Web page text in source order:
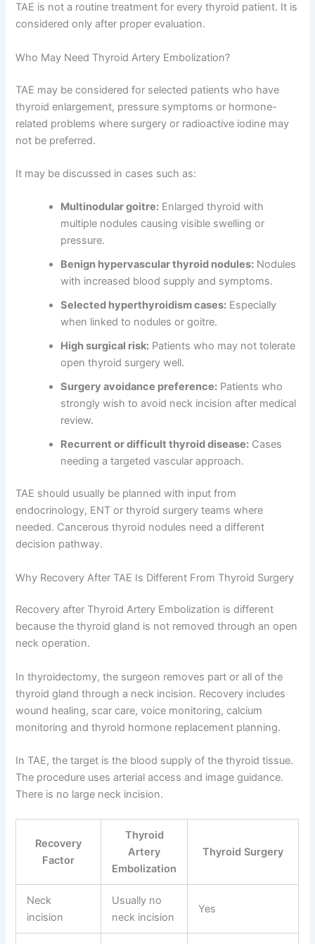
TAE is not a routine treatment for every thyroid patient. It is
considered only after proper evaluation.
Who May Need Thyroid Artery Embolization?
TAE may be considered for selected patients who have
thyroid enlargement, pressure symptoms or hormone-
related problems where surgery or radioactive iodine may
not be preferred.
It may be discussed in cases such as:
Multinodular goitre: Enlarged thyroid with
multiple nodules causing visible swelling or
pressure.
Benign hypervascular thyroid nodules: Nodules
with increased blood supply and symptoms.
Selected hyperthyroidism cases: Especially
when linked to nodules or goitre.
High surgical risk: Patients who may not tolerate
open thyroid surgery well.
Surgery avoidance preference: Patients who
strongly wish to avoid neck incision after medical
review.
Recurrent or difficult thyroid disease: Cases
needing a targeted vascular approach.
TAE should usually be planned with input from
endocrinology, ENT or thyroid surgery teams where
needed. Cancerous thyroid nodules need a different
decision pathway.
Why Recovery After TAE Is Different From Thyroid Surgery
Recovery after Thyroid Artery Embolization is different
because the thyroid gland is not removed through an open
neck operation.
In thyroidectomy, the surgeon removes part or all of the
thyroid gland through a neck incision. Recovery includes
wound healing, scar care, voice monitoring, calcium
monitoring and thyroid hormone replacement planning.
In TAE, the target is the blood supply of the thyroid tissue.
The procedure uses arterial access and image guidance.
There is no large neck incision.
Recovery
Factor
Thyroid
Artery
Embolization
Thyroid Surgery
Neck
incision
Usually no
neck incision
Yes